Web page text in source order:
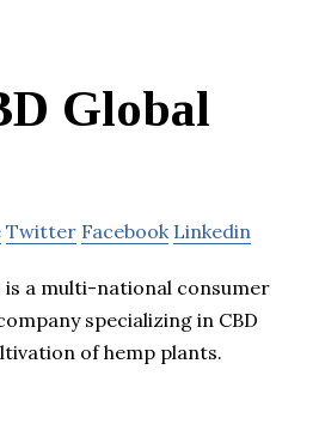
Global
Twitter Facebook Linkedin
is a multi-national consumer
specializing in CBD
of hemp plants.